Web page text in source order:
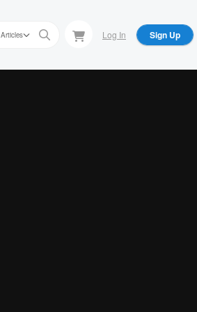
Articles Log In Sign Up